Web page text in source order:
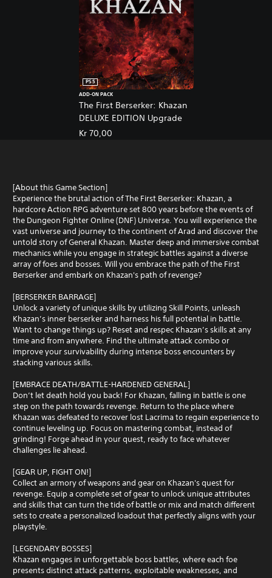
The First Berserker: Khazan
DELUXE EDITION Upgrade
PS5
ADD-ON PACK
Kr 70,00
[About this Game Section]
Experience the brutal action of The First Berserker: Khazan, a
hardcore Action RPG adventure set 800 years before the events of
the Dungeon Fighter Online (DNF) Universe. You will experience the
vast universe and journey to the continent of Arad and discover the
untold story of General Khazan. Master deep and immersive combat
mechanics while you engage in strategic battles against a diverse
array of foes and bosses. Will you embrace the path of the First
Berserker and embark on Khazan's path of revenge?
[BERSERKER BARRAGE]
Unlock a variety of unique skills by utilizing Skill Points, unleash
Khazan’s inner berserker and harness his full potential in battle.
Want to change things up? Reset and respec Khazan’s skills at any
time and from anywhere. Find the ultimate attack combo or
improve your survivability during intense boss encounters by
stacking various skills.
[EMBRACE DEATH/BATTLE-HARDENED GENERAL]
Don’t let death hold you back! For Khazan, falling in battle is one
step on the path towards revenge. Return to the place where
Khazan was defeated to recover lost Lacrima to regain experience to
continue leveling up. Focus on mastering combat, instead of
grinding! Forge ahead in your quest, ready to face whatever
challenges lie ahead.
[GEAR UP, FIGHT ON!]
Collect an armory of weapons and gear on Khazan's quest for
revenge. Equip a complete set of gear to unlock unique attributes
and skills that can turn the tide of battle or mix and match different
sets to create a personalized loadout that perfectly aligns with your
playstyle.
[LEGENDARY BOSSES]
Khazan engages in unforgettable boss battles, where each foe
presents distinct attack patterns, exploitable weaknesses, and